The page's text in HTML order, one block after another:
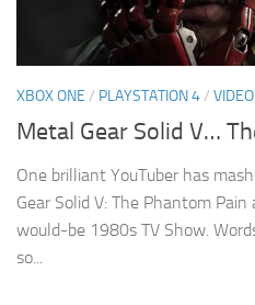
XBOX ONE / PLAYSTATION 4/ VIDEO
Metal Gear Solid V…
One brilliant YouTuber has
Gear Solid V: The Phantom
would-be 1980s TV Show.
so...